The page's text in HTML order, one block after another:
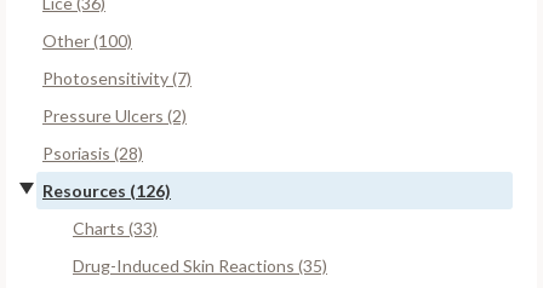
Other (100)
Photosensitivity (7)
Pressure Ulcers (2)
Psoriasis (28)
Resources (126)
Charts (33)
Drug-Induced Skin Reactions (35)